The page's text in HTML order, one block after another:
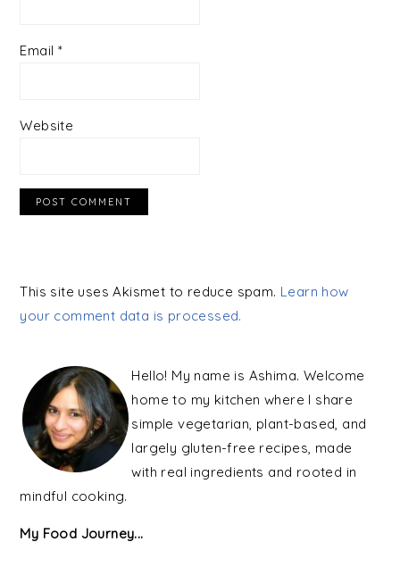
Email *
Website
This site uses Akismet to reduce spam. Learn how
your comment data is processed.
SIDEBAR
Hello! My name is Ashima. Welcome
home to my kitchen where I share
simple vegetarian, plant-based, and
largely gluten-free recipes, made
with real ingredients and rooted in
mindful cooking.
My Food Journey...